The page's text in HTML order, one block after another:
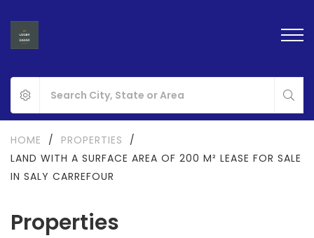
Properties
HOME / PROPERTIES
/
LAND WITH A SURFACE AREA OF 200 M² LEASE FOR SALE
IN SALY CARREFOUR